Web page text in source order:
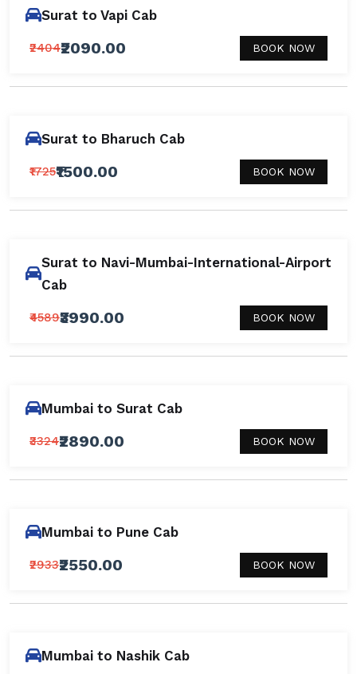
Surat to Vapi Cab
₹2404₹2090.00 BOOK NOW
Surat to Bharuch Cab
₹1725₹1500.00 BOOK NOW
Surat to Navi-Mumbai-International-Airport
Cab
₹4589₹3990.00 BOOK NOW
Mumbai to Surat Cab
₹3324₹2890.00 BOOK NOW
Mumbai to Pune Cab
₹2933₹2550.00 BOOK NOW
Mumbai to Nashik Cab